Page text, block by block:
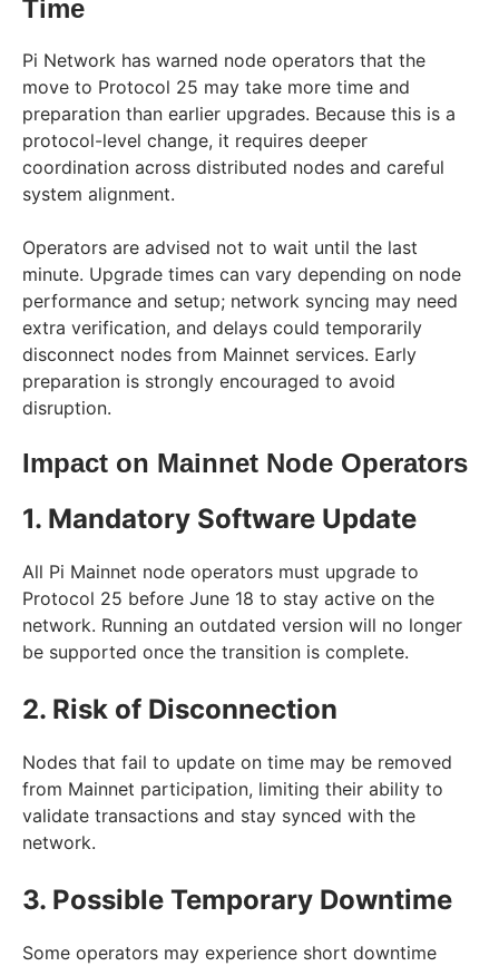
Time
Pi Network has warned node operators that the
move to Protocol 25 may take more time and
preparation than earlier upgrades. Because this is a
protocol-level change, it requires deeper
coordination across distributed nodes and careful
system alignment.
Operators are advised not to wait until the last
minute. Upgrade times can vary depending on node
performance and setup; network syncing may need
extra verification, and delays could temporarily
disconnect nodes from Mainnet services. Early
preparation is strongly encouraged to avoid
disruption.
Impact on Mainnet Node Operators
1. Mandatory Software Update
All Pi Mainnet node operators must upgrade to
Protocol 25 before June 18 to stay active on the
network. Running an outdated version will no longer
be supported once the transition is complete.
2. Risk of Disconnection
Nodes that fail to update on time may be removed
from Mainnet participation, limiting their ability to
validate transactions and stay synced with the
network.
3. Possible Temporary Downtime
Some operators may experience short downtime